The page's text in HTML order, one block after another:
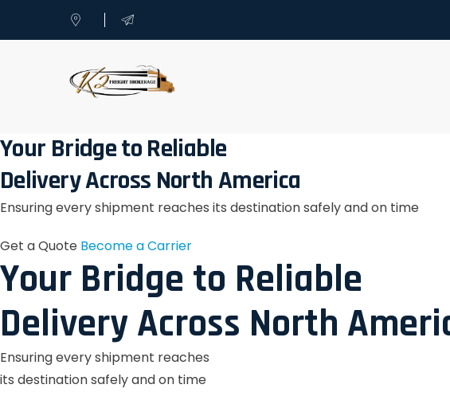
Your Bridge to Reliable
Delivery Across North America
Ensuring every shipment reaches its destination safely and on time
Get a Quote Become a Carrier
Your Bridge to Reliable
Delivery Across North
Ensuring every shipment reaches
its destination safely and on time